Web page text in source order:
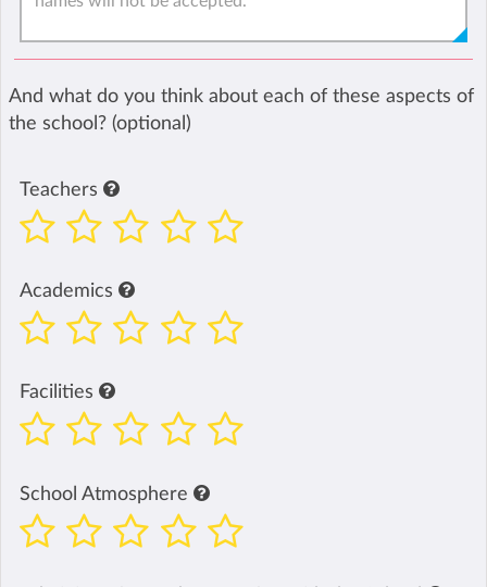
And what do you think about each of these aspects of
the school? (optional)
Teachers
Academics
Facilities
School Atmosphere